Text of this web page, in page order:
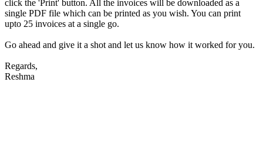
click the 'Print' button. All the invoices will be downloaded as a
single PDF file which can be printed as you wish. You can print
upto 25 invoices at a single go.
Go ahead and give it a shot and let us know how it worked for you.
Regards,
Reshma